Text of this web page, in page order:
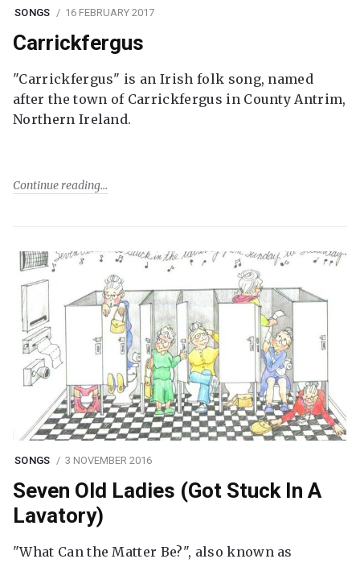
SONGS 16 FEBRUARY 2017
Carrickfergus
"Carrickfergus" is an Irish folk song, named
after the town of Carrickfergus in County Antrim,
Northern Ireland.
Continue reading
SONGS 3 NOVEMBER 2016
Seven Old Ladies (Got Stuck In A
Lavatory)
"What Can the Matter Be?", also known as